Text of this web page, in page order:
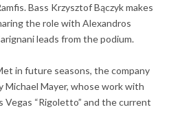
Bass Krzysztof Bączyk makes
the role with Alexandros
leads from the podium.
in future seasons, the company
Michael Mayer, whose work with
Vegas “Rigoletto” and the current